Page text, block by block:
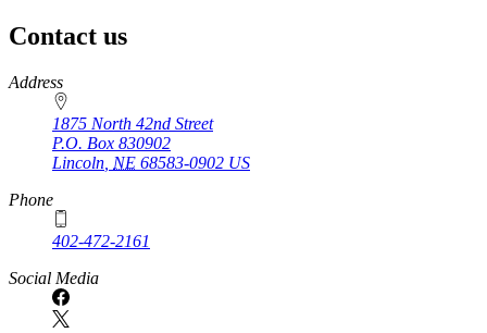
Contact us
https://
www.unl.edu
Address
1875 North 42nd Street
P.O. Box 830902
Lincoln NE 68583-0902 US
Phone
402-472-2161
Social Media